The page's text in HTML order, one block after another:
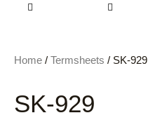
Home / Termsheets / SK-929
SK-929